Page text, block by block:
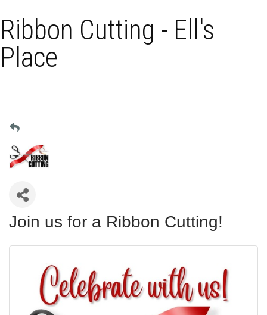
Ribbon Cutting - Ell's
Place
Join us for a Ribbon Cutting!